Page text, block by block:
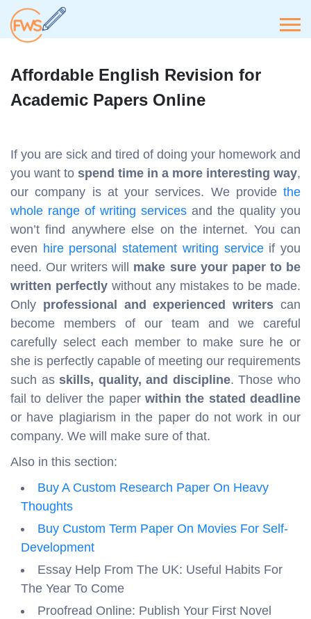
Affordable English Revision for
Academic Papers Online
If you are sick and tired of doing your homework and
you want to spend time in a more interesting way,
our company is at your services. We provide the
whole range of writing services and the quality you
won’t find anywhere else on the internet. You can
even hire personal statement writing serviceif you
need. Our writers will make sure your paper to be
written perfectly without any mistakes to be made.
Only professional and experienced writers can
become members of our team and we careful
carefully select each member to make sure he or
she is perfectly capable of meeting our requirements
such asskills, quality, and discipline. Those who
fail to deliver the paper within the stated deadline
or have plagiarism in the paper do not work in our
company. We will make sure of that.
Also in this section:
Buy A Custom Research Paper On Heavy
Thoughts
Buy Custom Term Paper On Movies For Self-
Development
Essay Help From The UK: Useful Habits For
The Year To Come
Proofread Online: Publish Your First Novel